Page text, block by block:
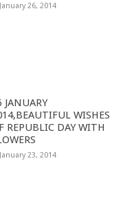
January 26, 2014
JANUARY
WISHES
REPUBLIC DAY WITH
January 23, 2014